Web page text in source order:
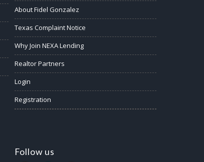
About Fidel Gonzalez
Texas Complaint Notice
Why Join NEXA Lending
Realtor Partners
Login
Registration
Follow us